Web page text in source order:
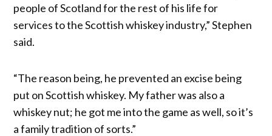
people of Scotland for the rest of his life for
services to the Scottish whiskey industry,” Stephen
said.
“The reason being, he prevented an excise being
put on Scottish whiskey. My father was also a
whiskey nut; he got me into the game as well, so it’s
a family tradition of sorts.”